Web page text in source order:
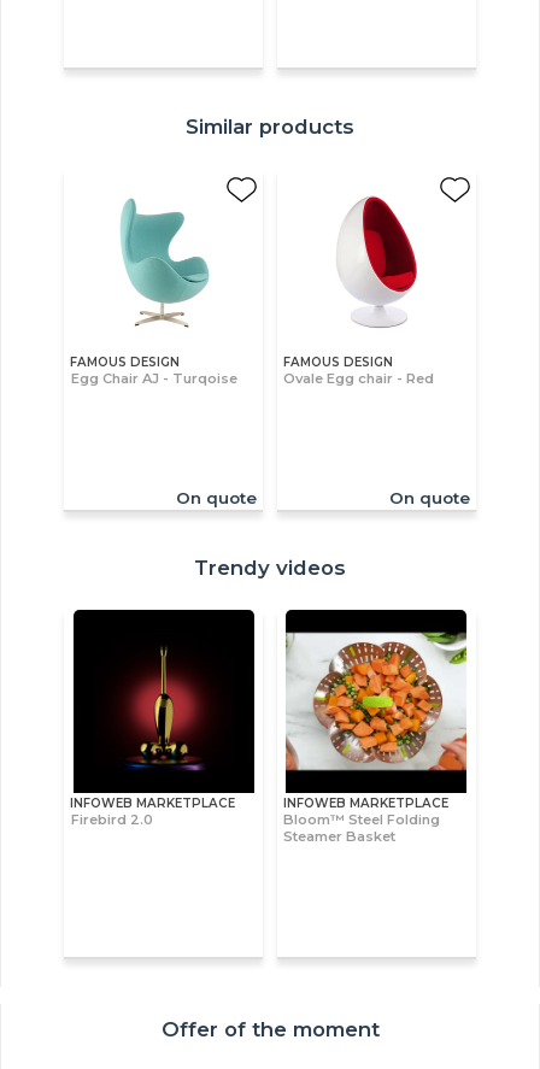
Similar products
FAMOUS DESIGN
Egg Chair AJ - Turqoise
On quote
FAMOUS DESIGN
Ovale Egg chair - Red
On quote
Trendy videos
INFOWEB MARKETPLACE
Firebird 2.0
INFOWEB MARKETPLACE
Bloom™ Steel Folding
Steamer Basket
Offer of the moment